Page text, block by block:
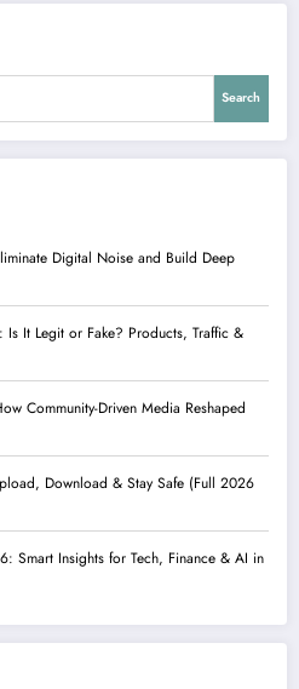
Search
Digital Noise and Build Deep
It Legit or Fake? Products, Traffic &
Community-Driven Media Reshaped
Download & Stay Safe (Full 2026
Smart Insights for Tech, Finance & AI in